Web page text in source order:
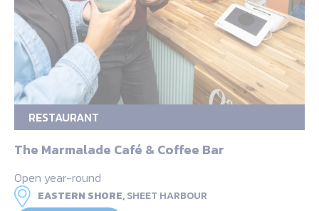
RESTAURANT
The Marmalade Café & Coffee Bar
Open year-round
EASTERN SHORE,SHEET HARBOUR